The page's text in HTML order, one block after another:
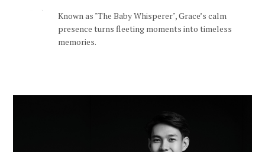
Known as "The Baby Whisperer", Grace’s calm
presence turns fleeting moments into timeless
memories.